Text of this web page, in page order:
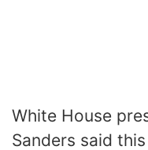
White House
Sanders said